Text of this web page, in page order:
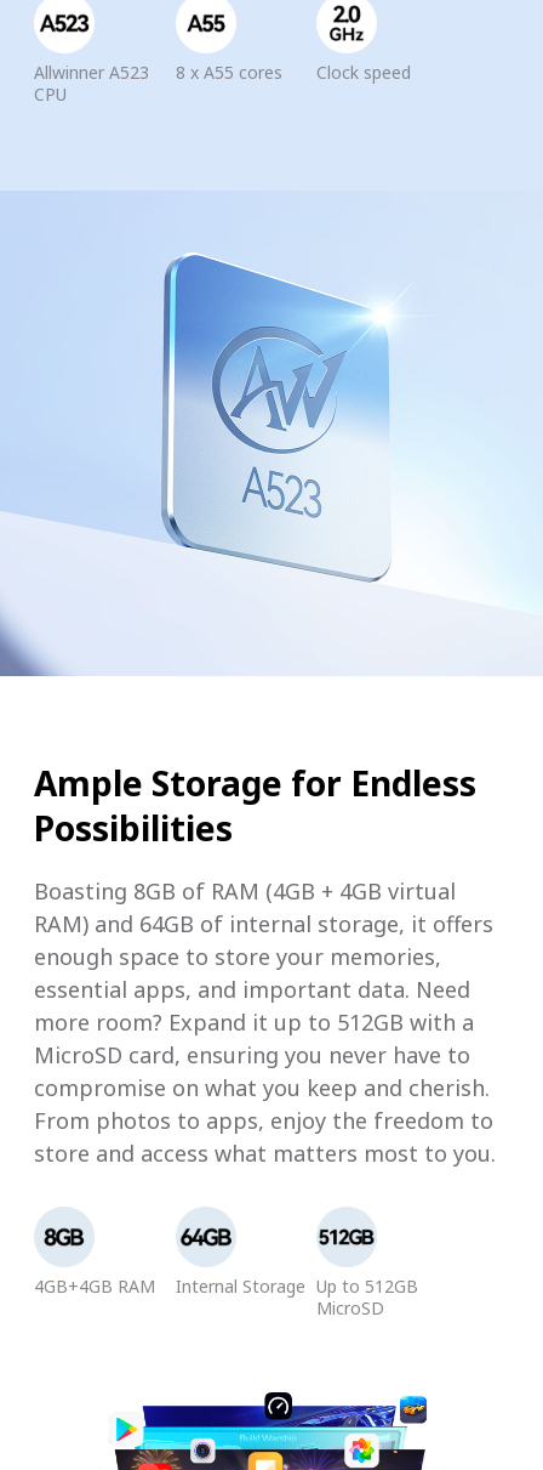
Allwinner A523
CPU
8 x A55 cores Clock speed
Ample Storage for Endless
Possibilities
Boasting 8GB of RAM (4GB + 4GB virtual
RAM) and 64GB of internal storage, it offers
enough space to store your memories,
essential apps, and important data. Need
more room? Expand it up to 512GB with a
MicroSD card, ensuring you never have to
compromise on what you keep and cherish.
From photos to apps, enjoy the freedom to
store and access what matters most to you.
4GB+4GB RAM Internal Storage Up to 512GB
MicroSD